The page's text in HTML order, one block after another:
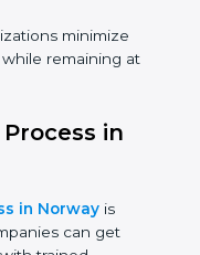
towards
of current non-
identified